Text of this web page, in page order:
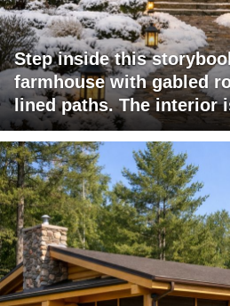
Step inside this
farmhouse with gabled
lined paths. The interior